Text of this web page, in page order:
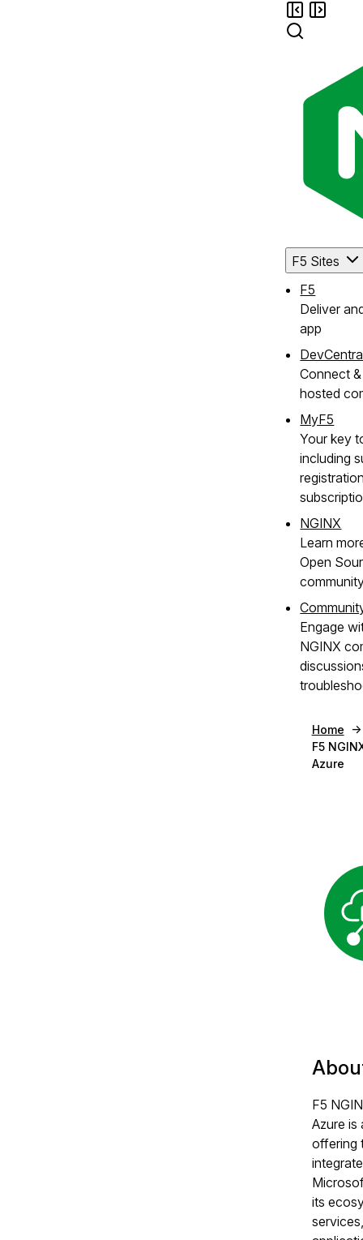
F5 Sites
F5
Deliver
app
Connect
hosted
MyF5
Your key
including
NGINX
Learn
Open
Engage
NGINX
Home
F5
Azure
F5
Azure is
offering
its